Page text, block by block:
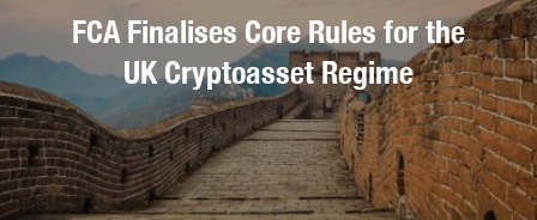
FCA Finalises Core Rules for the
UK Cryptoasset Regime